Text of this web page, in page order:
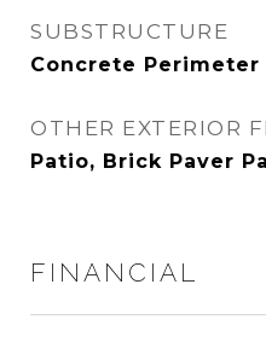
SUBSTRUCTURE
Concrete Perimeter
OTHER EXTERIOR
Patio, Brick Paver
FINANCIAL